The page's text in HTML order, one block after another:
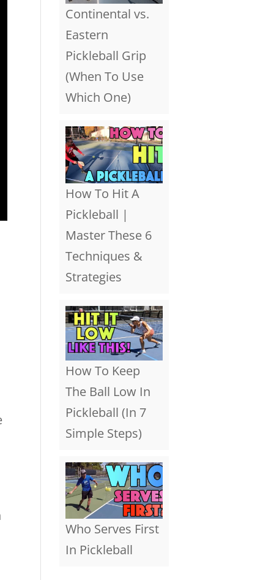
Continental vs.
Eastern
Pickleball Grip
(When To Use
Which One)
How To Hit A
Pickleball |
Master These 6
Techniques &
Strategies
How To Keep
The Ball Low In
Pickleball (In 7
Simple Steps)
Who Serves First
In Pickleball